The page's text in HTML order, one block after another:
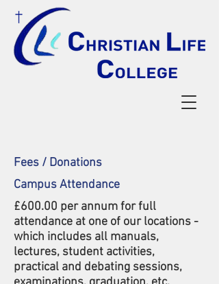
Fees / Donations
Campus Attendance
£600.00 per annum for full
attendance at one of our locations -
which includes all manuals,
lectures, student activities,
practical and debating sessions,